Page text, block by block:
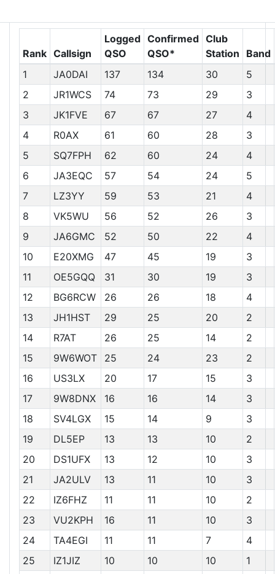
Rank Callsign
Logged
QSO
Confirmed
QSO*
Club
Station
Band
1
JA0DAI 137 134 30
5
2
JR1WCS 74 73 29
3
3
JK1FVE 67 67 27
4
4
R0AX 61 60 28
3
5
SQ7FPH 62 60 24
4
6
JA3EQC 57 54 24
5
7
LZ3YY 59 53 21
4
8
VK5WU 56 52 26
3
9
JA6GMC 52 50 22
4
10
E20XMG 47 45 19
3
11
OE5GQQ 31 30 19
3
12
BG6RCW 26 26 18
4
13
JH1HST 29 25 20
2
14
R7AT 26 25 14
2
15
9W6WOT 25 24 23
2
16
US3LX 20 17 15
3
17
9W8DNX 16 16 14
3
18
SV4LGX 15 14 9
3
19
DL5EP 13 13 10
2
20
DS1UFX 13 12 10
3
21
JA2ULV 13 11 10
3
22
IZ6FHZ 11 11 10
2
23
VU2KPH 16 11 10
3
24
TA4EGI 11 11 7
4
25
IZ1JIZ 10 10 10
1